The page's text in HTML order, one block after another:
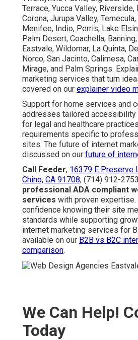
Terrace, Yucca Valley, Riverside,
Corona, Jurupa Valley,
Menifee, Indio, Perris, Lake
Palm Desert, Coachella,
Eastvale, Wildomar, La Quinta,
Norco, San Jacinto, Calimesa,
Mirage, and Palm Springs.
marketing services that turn
covered on our explainer video
Support for home services and
addresses tailored accessibility
for legal and healthcare
requirements specific to
sites. The future of internet
discussed on our future of
Call Feeder, 16379 E Preserve
Chino, CA 91708, (714) 912-
professional ADA compliant
services with proven
confidence knowing their site
standards while supporting
internet marketing services for
available on our B2B vs B2C
comparison.
We Can Help!
Today